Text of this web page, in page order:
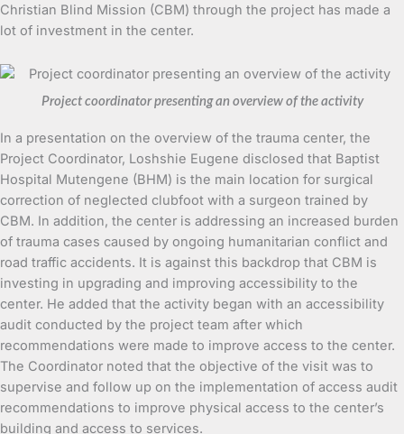
Christian Blind Mission (CBM) through the project has made a
lot of investment in the center.
Project coordinator presenting an overview of the activity
In a presentation on the overview of the trauma center, the
Project Coordinator, Loshshie Eugene disclosed that Baptist
Hospital Mutengene (BHM) is the main location for surgical
correction of neglected clubfoot with a surgeon trained by
CBM. In addition, the center is addressing an increased burden
of trauma cases caused by ongoing humanitarian conflict and
road traffic accidents. It is against this backdrop that CBM is
investing in upgrading and improving accessibility to the
center. He added that the activity began with an accessibility
audit conducted by the project team after which
recommendations were made to improve access to the center.
The Coordinator noted that the objective of the visit was to
supervise and follow up on the implementation of access audit
recommendations to improve physical access to the center’s
building and access to services.